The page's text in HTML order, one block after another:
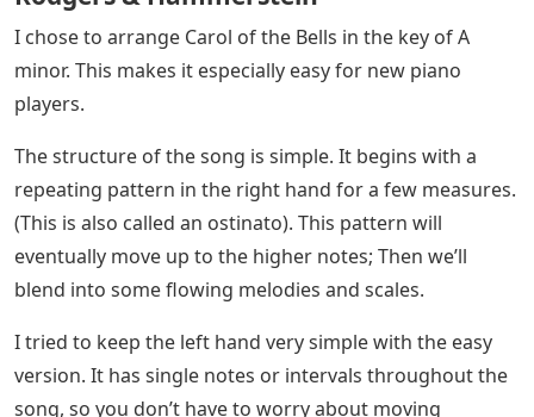
films, performed by many famous musicians, and has
become a well-known Christmas song around the
world.
Click the photo or button below to download your own
copy of Carol of the Bells as an easy piano version. The
link will take you to google drive where you can save it
to your personal drive or download it as a PDF.
The first version keeps everything nice and simple. The
left hand is limited to single notes and small intervals.
The middle version of the bell of the carol adds some